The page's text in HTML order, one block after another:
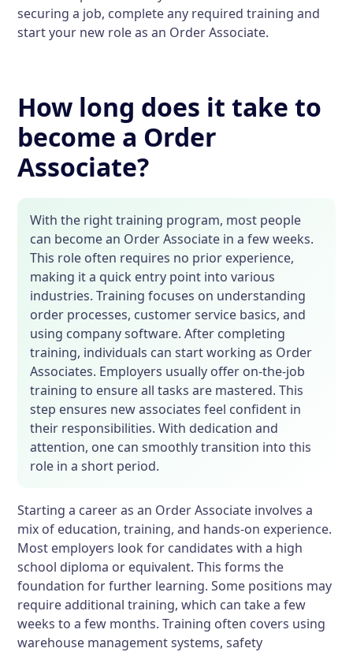
securing a job, complete any required training and
start your new role as an Order Associate.
How long does it take to
become a Order
Associate?
With the right training program, most people
can become an Order Associate in a few weeks.
This role often requires no prior experience,
making it a quick entry point into various
industries. Training focuses on understanding
order processes, customer service basics, and
using company software. After completing
training, individuals can start working as Order
Associates. Employers usually offer on-the-job
training to ensure all tasks are mastered. This
step ensures new associates feel confident in
their responsibilities. With dedication and
attention, one can smoothly transition into this
role in a short period.
Starting a career as an Order Associate involves a
mix of education, training, and hands-on experience.
Most employers look for candidates with a high
school diploma or equivalent. This forms the
foundation for further learning. Some positions may
require additional training, which can take a few
weeks to a few months. Training often covers using
warehouse management systems, safety